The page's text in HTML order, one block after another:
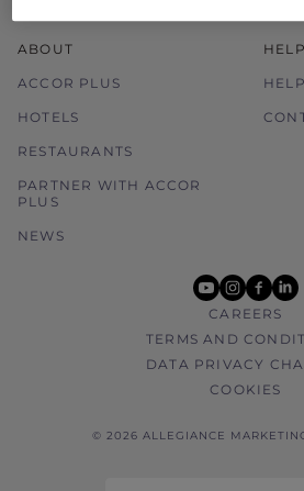
ABOUT
ACCOR PLUS
HOTELS
RESTAURANTS
PARTNER WITH ACCOR
PLUS
NEWS
youtube
instagram
CAREERS
TERMS AND
DATA PRIVACY
COOKIES
© 2026 ALLEGIANCE